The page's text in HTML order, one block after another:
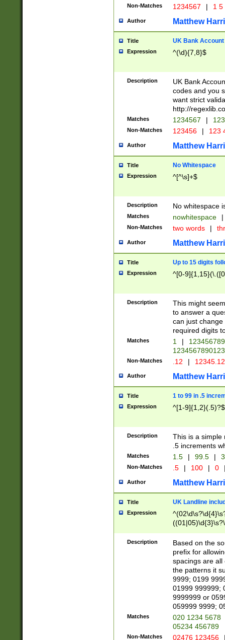
Non-Matches 1234567 | 1
Author Matthew
Title UK Bank Account
Expression ^(\d){7,8}$
Description
UK Bank
codes and you
want strict
http://
Matches 1234567 |
Non-Matches 123456 | 123
Author Matthew
Title No Whitespace
Expression ^[^\s]+$
Description No whitespace
Matches nowhitespace |
Non-Matches two words |
Author Matthew
Title Up to 15 digits
Expression ^[0-
Description
This might
to answer a
can just
required digits
Matches 1 |
Non-Matches .12 |
Author Matthew
Title 1 to 99 in .5
Expression ^[1-9]{1,2}(.5)?$
Description
This is a simple
.5 increments
Matches 1.5 | 99.5 |
Non-Matches .5 | 100 | 0
Author Matthew
Title UK Landline
Expression
Description
Based on the
prefix for
spacings are all
the patterns it
9999; 0199
01999 999999;
9999999 or
059999 9999;
Matches
020 1234 5678
05234 456789
Non-Matches 02476 123456